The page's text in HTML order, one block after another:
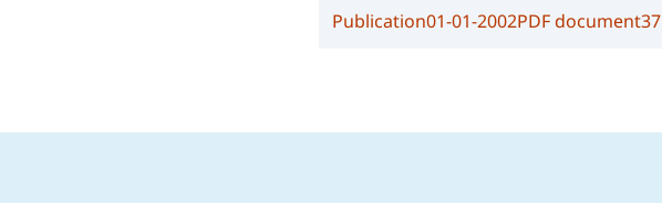
Publication01-01-2002PDF document